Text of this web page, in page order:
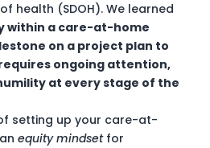
health (SDOH). We learned
within a care-at-home
on a project plan to
ongoing attention,
at every stage of the
setting up your care-at-
equity mindsetfor